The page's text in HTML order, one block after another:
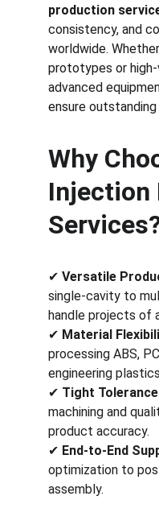
production
consistency, and
worldwide.
prototypes or
advanced
ensure
Why
Injection
✔ Versatile
single-cavity to
handle projects of
✔ Material
processing ABS,
engineering
✔ Tight
machining and
product accuracy.
✔ End-to-End
optimization to
assembly.